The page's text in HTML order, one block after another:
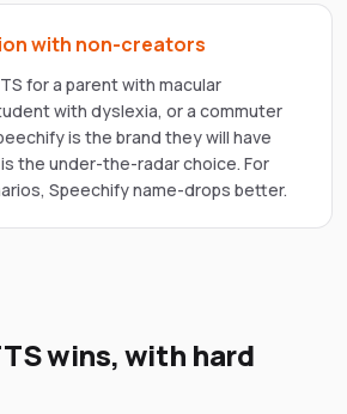
with non-creators
for a parent with macular
with dyslexia, or a commuter
is the brand they will have
the under-the-radar choice. For
Speechify name-drops better.
wins, with hard